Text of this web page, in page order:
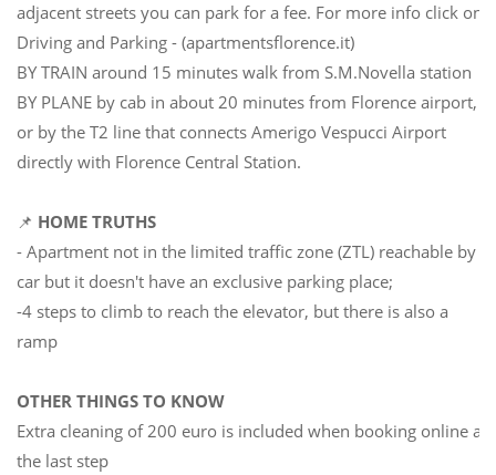
adjacent streets you can park for a fee. For more info click on
Driving and Parking - (apartmentsflorence.it)
BY TRAIN around 15 minutes walk from S.M.Novella station
BY PLANE by cab in about 20 minutes from Florence airport,
or by the T2 line that connects Amerigo Vespucci Airport
directly with Florence Central Station.
📌 HOME TRUTHS
- Apartment not in the limited traffic zone (ZTL) reachable by
car but it doesn't have an exclusive parking place;
-4 steps to climb to reach the elevator, but there is also a
ramp
OTHER THINGS TO KNOW
Extra cleaning of 200 euro is included when booking online at
the last step